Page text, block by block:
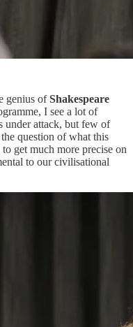
genius ofShakespeare
I see a lot of
under attack, but few of
question of what this
get much more precise on
to our civilisational